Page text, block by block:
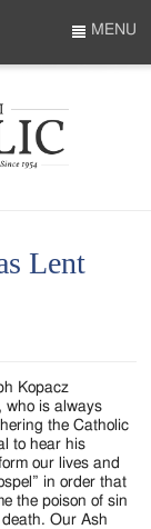
MENU
Lent
Kopacz
who is always
the Catholic
to hear his
our lives and
in order that
the poison of sin
Our Ash